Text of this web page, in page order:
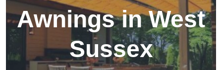
Awnings in West
Sussex